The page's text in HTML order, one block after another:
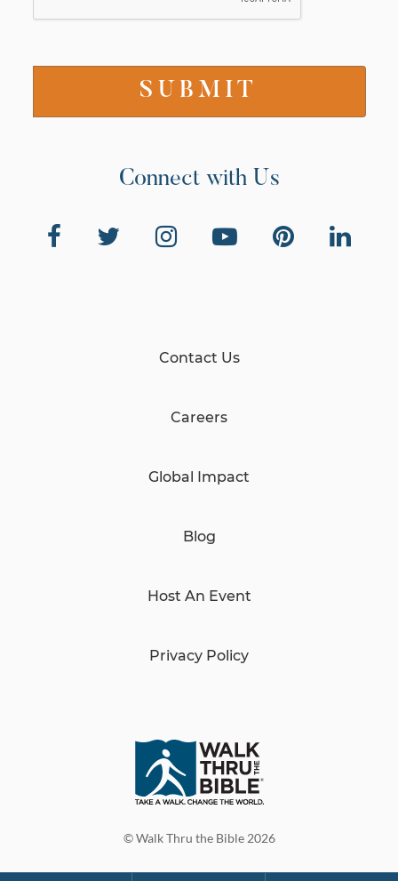
Connect with Us
© Walk Thru the Bible 2026
Contact Us
Careers
Global Impact
Blog
Host An Event
Privacy Policy